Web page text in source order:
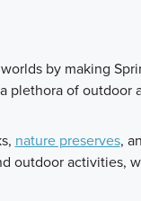
by making
plethora of outdoor
nature preserves,
outdoor activities,